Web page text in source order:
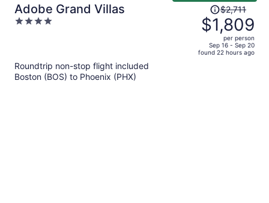
Adobe Grand Villas
4
Price
was
$2,711,
price
is
$2,711
$1,809
per person
Sep 16 - Sep 20
found 22 hours ago
Roundtrip non-stop flight included
Boston (BOS) to Phoenix (PHX)